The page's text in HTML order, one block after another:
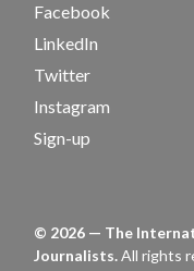
Facebook
LinkedIn
Twitter
Instagram
Sign-up
© 2026 — The
Journalists.All rights